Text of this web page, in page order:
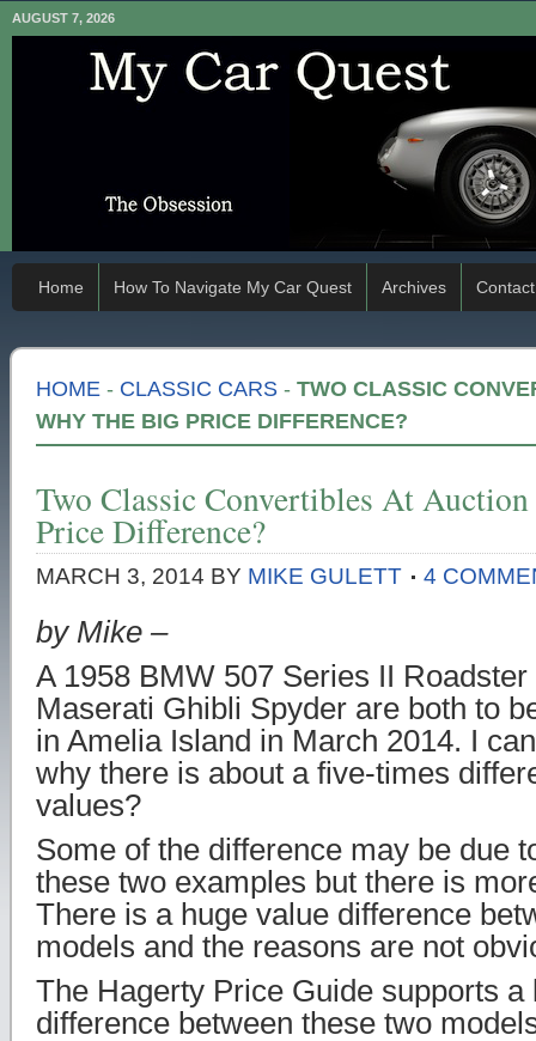
AUGUST 7, 2026
Home How To Navigate My Car Quest Archives Contact
HOME - CLASSIC CARS - TWO CLASSIC
WHY THE BIG PRICE DIFFERENCE?
Two Classic Convertibles At
Price Difference?
MARCH 3, 2014 BY MIKE GULETT 4
by Mike –
A 1958 BMW 507 Series II Roadster
Maserati Ghibli Spyder are both to
in Amelia Island in March 2014. I
why there is about a five-times
values?
Some of the difference may be due
these two examples but there is
There is a huge value difference
models and the reasons are not
The Hagerty Price Guide supports a
difference between these two